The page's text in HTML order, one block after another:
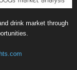
drink market through